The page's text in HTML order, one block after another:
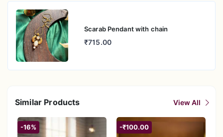
Scarab Pendant with chain
₹715.00
Similar Products View All
-16% -₹100.00